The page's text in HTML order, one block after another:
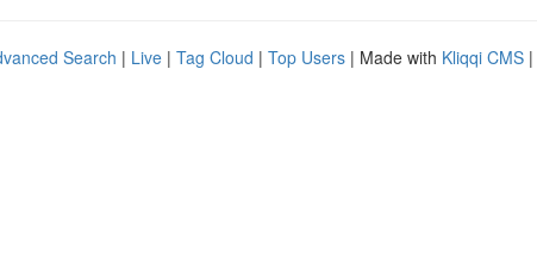
Search | Live | Tag Cloud | Top Users | Made with Kliqqi CMS |